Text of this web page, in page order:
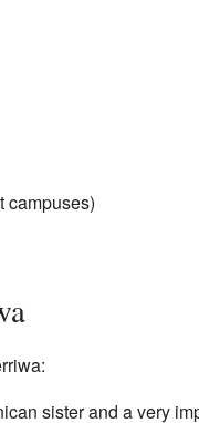
campuses)
sister and a very